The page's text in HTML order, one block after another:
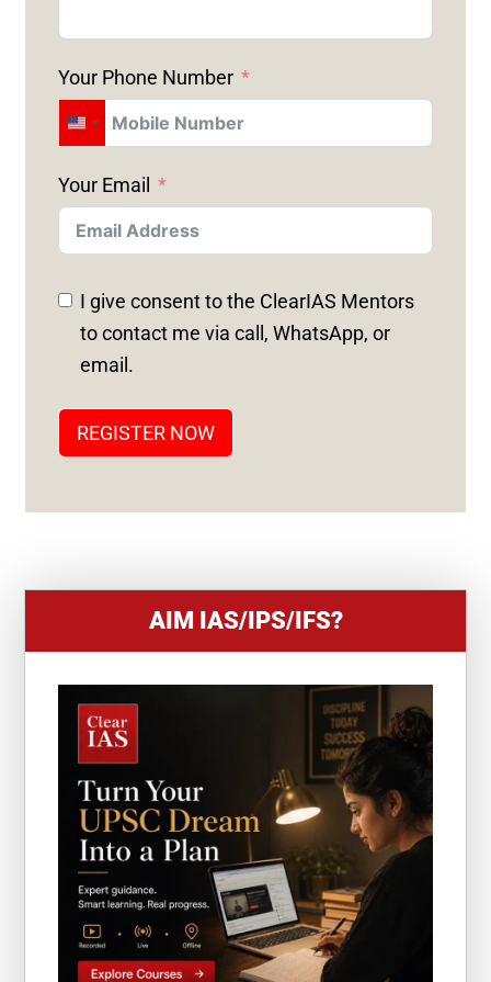
Your Phone Number
U
I
T
E
D
S
+
Your Email
I give consent to the ClearIAS Mentors
to contact me via call, WhatsApp, or
email.
REGISTER NOW
AIM IAS/IPS/IFS?